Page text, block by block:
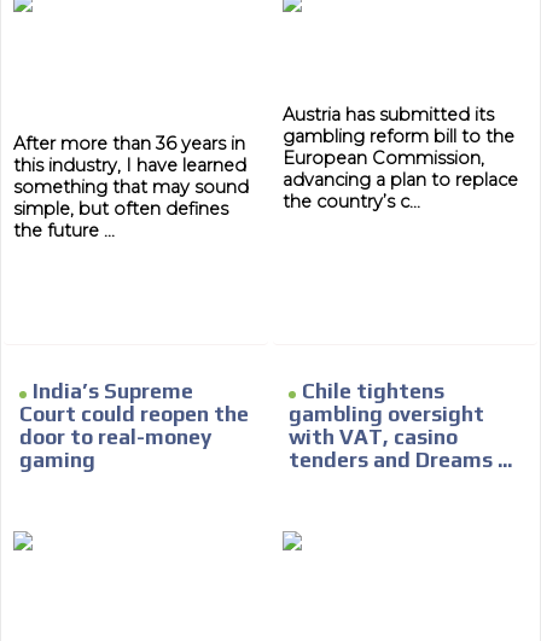
After more than 36 years in
this industry, I have learned
something that may sound
simple, but often defines
the future ...
Austria has submitted its
gambling reform bill to the
European Commission,
advancing a plan to replace
the country’s c...
India’s Supreme
Court could reopen the
door to real-money
gaming
Chile tightens
gambling oversight
with VAT, casino
tenders and Dreams ...
Your ad will arrive directly to the inbox of our entire
subscriber database, which is becoming more robust
day by day.